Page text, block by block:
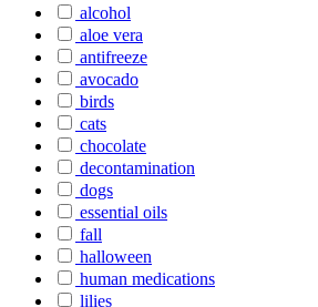
alcohol
aloe vera
antifreeze
avocado
birds
cats
chocolate
decontamination
dogs
essential oils
fall
halloween
human medications
lilies